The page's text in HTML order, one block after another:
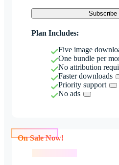
Subscribe
Plan Includes:
Five image
One bundle per
No attribution
Faster downloads
Priority support
No ads